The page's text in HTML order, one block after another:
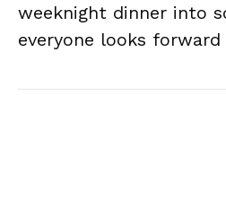
weeknight dinner into
everyone looks